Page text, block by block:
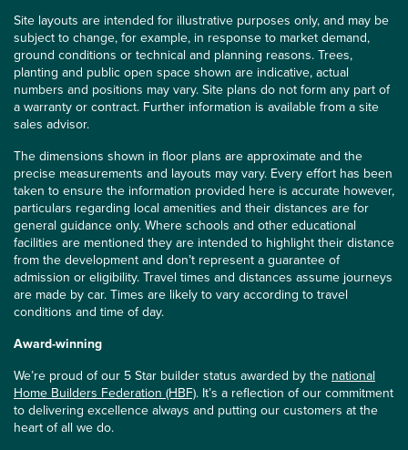
Site layouts are intended for illustrative purposes only, and may be
subject to change, for example, in response to market demand,
ground conditions or technical and planning reasons. Trees,
planting and public open space shown are indicative, actual
numbers and positions may vary. Site plans do not form any part of
a warranty or contract. Further information is available from a site
sales advisor.
The dimensions shown in floor plans are approximate and the
precise measurements and layouts may vary. Every effort has been
taken to ensure the information provided here is accurate however,
particulars regarding local amenities and their distances are for
general guidance only. Where schools and other educational
facilities are mentioned they are intended to highlight their distance
from the development and don’t represent a guarantee of
admission or eligibility. Travel times and distances assume journeys
are made by car. Times are likely to vary according to travel
conditions and time of day.
Award-winning
We’re proud of our 5 Star builder status awarded by thenational
Home Builders Federation (HBF). It’s a reflection of our commitment
to delivering excellence always and putting our customers at the
heart of all we do.